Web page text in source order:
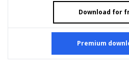
Download for
Premium